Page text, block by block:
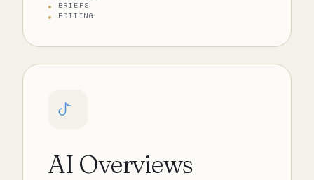
BRIEFS
EDITING
AI Overviews